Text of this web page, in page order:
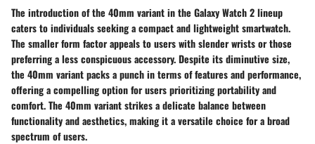
The introduction of the 40mm variant in the Galaxy Watch 2 lineup
caters to individuals seeking a compact and lightweight smartwatch.
The smaller form factor appeals to users with slender wrists or those
preferring a less conspicuous accessory. Despite its diminutive size,
the 40mm variant packs a punch in terms of features and performance,
offering a compelling option for users prioritizing portability and
comfort. The 40mm variant strikes a delicate balance between
functionality and aesthetics, making it a versatile choice for a broad
spectrum of users.